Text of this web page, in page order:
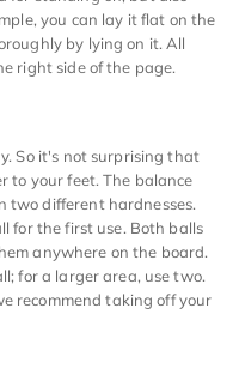
you can lay it flat on the
by lying on it. All
right side of the page.
So it's not surprising that
to your feet. The balance
two different hardnesses.
for the first use. Both balls
anywhere on the board.
for a larger area, use two.
recommend taking off your